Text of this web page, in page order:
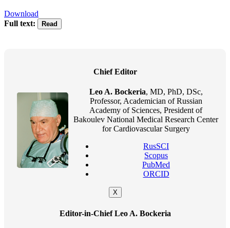
Download
Full text:
Chief Editor
Leo A. Bockeria, MD, PhD, DSc,
Professor, Academician of Russian
Academy of Sciences, President of
Bakoulev National Medical Research Center
for Cardiovascular Surgery
RusSCI
Scopus
PubMed
ORCID
X
Editor-in-Chief Leo A. Bockeria